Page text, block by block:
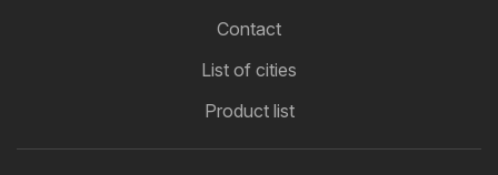
Contact
List of cities
Product list